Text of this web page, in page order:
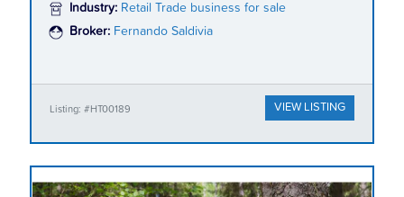
Industry: Retail Trade business for sale
Broker: Fernando Saldivia
Listing: #HT00189 VIEW LISTING